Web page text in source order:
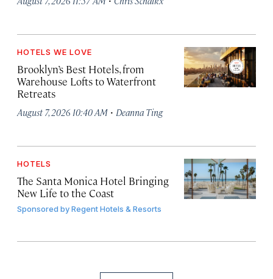
HOTELS WE LOVE
Brooklyn’s Best Hotels, from
Warehouse Lofts to Waterfront
Retreats
August 7, 2026 10:40 AM · Deanna Ting
HOTELS
The Santa Monica Hotel Bringing
New Life to the Coast
Sponsored byRegent Hotels & Resorts